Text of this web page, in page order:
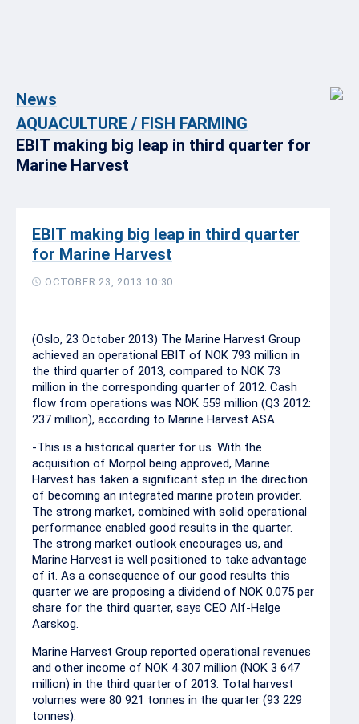
News
AQUACULTURE / FISH FARMING
EBIT making big leap in third quarter for
Marine Harvest
EBIT making big leap in third quarter
for Marine Harvest
OCTOBER 23, 2013 10:30
(Oslo, 23 October 2013) The Marine Harvest Group
achieved an operational EBIT of NOK 793 million in
the third quarter of 2013, compared to NOK 73
million in the corresponding quarter of 2012. Cash
flow from operations was NOK 559 million (Q3 2012:
237 million), according to Marine Harvest ASA.
-This is a historical quarter for us. With the
acquisition of Morpol being approved, Marine
Harvest has taken a significant step in the direction
of becoming an integrated marine protein provider.
The strong market, combined with solid operational
performance enabled good results in the quarter.
The strong market outlook encourages us, and
Marine Harvest is well positioned to take advantage
of it. As a consequence of our good results this
quarter we are proposing a dividend of NOK 0.075 per
share for the third quarter, says CEO Alf-Helge
Aarskog.
Marine Harvest Group reported operational revenues
and other income of NOK 4 307 million (NOK 3 647
million) in the third quarter of 2013. Total harvest
volumes were 80 921 tonnes in the quarter (93 229
tonnes).